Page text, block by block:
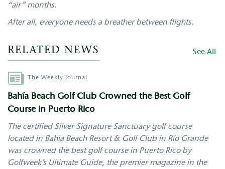
“air” months.
After all, everyone needs a breather between flights.
RELATED NEWS See All
AuthorThe Weekly Journal
Bahía Beach Golf Club Crowned the Best Golf
Course in Puerto Rico
The certified Silver Signature Sanctuary golf course
located in Bahia Beach Resort & Golf Club in Río Grande
was crowned the best golf course in Puerto Rico by
Golfweek’s Ultimate Guide, the premier magazine in the